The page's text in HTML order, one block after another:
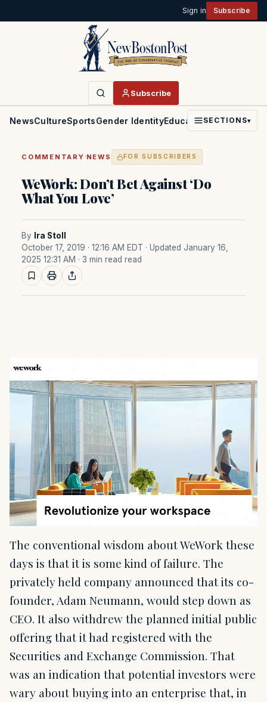
Sign in Subscribe
Subscribe
NewsCultureSportsGender IdentityEducationPoliticsFaith
SECTIONS▾
COMMENTARY ·NEWS FOR SUBSCRIBERS
WeWork: Don’t Bet Against ‘Do
What You Love’
By
Ira Stoll
October 17, 2019 · 12:16 AM EDT · Updated January 16,
2025 12:31 AM · 3 min read read
The conventional wisdom about WeWork these
days is that it is some kind of failure. The
privately held company announced that its co-
founder, Adam Neumann, would step down as
CEO. It also withdrew the planned initial public
offering that it had registered with the
Securities and Exchange Commission. That
was an indication that potential investors were
wary about buying into an enterprise that, in